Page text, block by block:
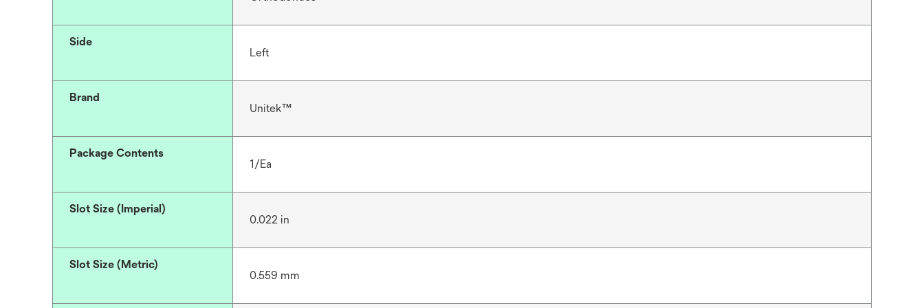
Side
Left
Brand
Unitek™
Package Contents
1/Ea
Slot Size (Imperial)
0.022 in
Slot Size (Metric)
0.559 mm